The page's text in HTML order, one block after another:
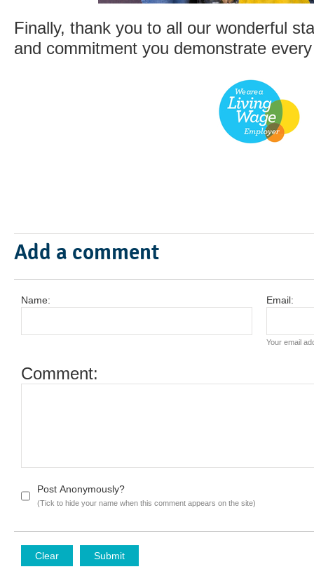
Finally, thank you to all our wonderful
and commitment you demonstrate
Add a comment
Name: Email:
Your email
Comment:
Post Anonymously?
(Tick to hide your name when this comment appears on the site)